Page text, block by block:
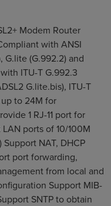
Modem Router
with ANSI
G.lite (G.992.2) and
ITU-T G.992.3
G.lite.bis), ITU-T
to 24M for
1 RJ-11 port for
ports of 10/100M
NAT, DHCP
port forwarding,
from local and
Support MIB-
SNTP to obtain